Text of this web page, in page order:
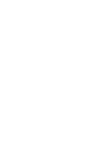
Angling